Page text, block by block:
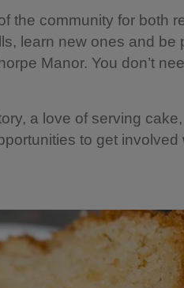
the community for both
learn new ones and be
Manor. You don’t
a love of serving
to get involved